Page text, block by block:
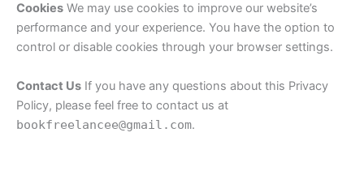
Cookies We may use cookies to improve our website’s
performance and your experience. You have the option to
control or disable cookies through your browser settings.
Contact Us If you have any questions about this Privacy
Policy, please feel free to contact us at
bookfreelancee@gmail.com.